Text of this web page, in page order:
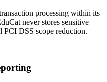
processing within its
never stores sensitive
DSS scope reduction.